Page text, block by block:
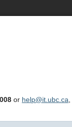
or help@it.ubc.ca